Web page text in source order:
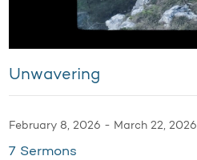
Unwavering
February 8, 2026 - March 22, 2026
7 Sermons